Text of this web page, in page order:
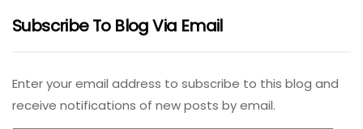
Subscribe To Blog Via Email
Enter your email address to subscribe to this blog and
receive notifications of new posts by email.